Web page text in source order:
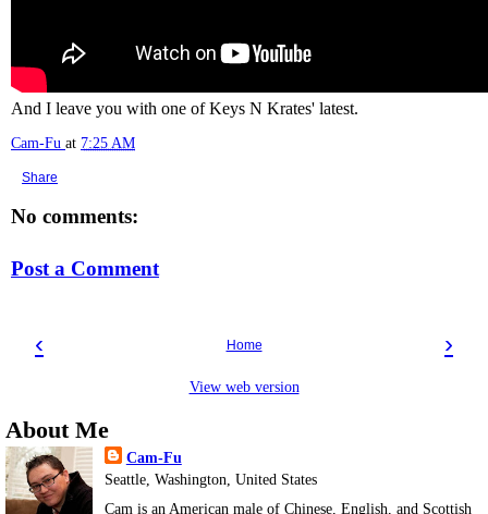
And I leave you with one of Keys N Krates' latest.
Cam-Fu at 7:25 AM
Share
No comments:
Post a Comment
‹ ›
Home
View web version
About Me
Cam-Fu
Seattle, Washington, United States
Cam is an American male of Chinese, English, and Scottish